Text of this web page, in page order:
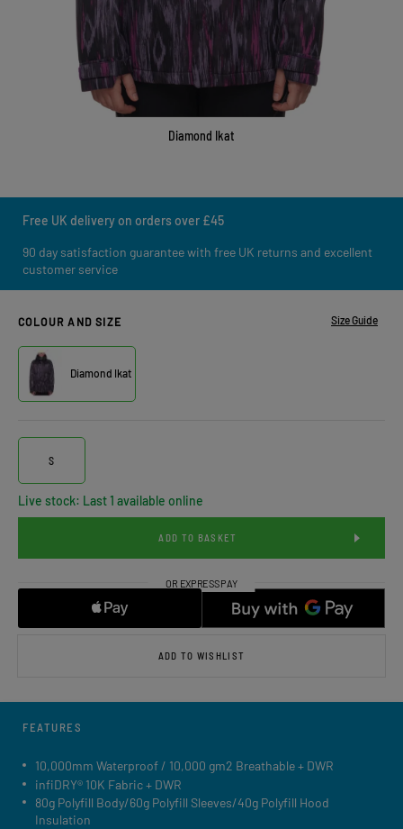
Diamond Ikat
Free UK delivery on orders over £45
90 day satisfaction guarantee with free UK returns and excellent
customer service
COLOUR AND SIZE Size Guide
Diamond Ikat
S
Live stock: Last 1 available online
ADD TO BASKET
ADD TO WISHLIST
FEATURES
10,000mm Waterproof / 10,000 gm2 Breathable + DWR
infiDRY® 10K Fabric + DWR
80g Polyfill Body/60g Polyfill Sleeves/40g Polyfill Hood
Insulation